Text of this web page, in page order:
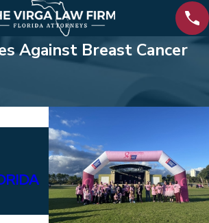
Against Breast Cancer
Feb 12, 2025
SUPPORTING BAY